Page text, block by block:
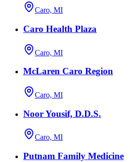
Caro, MI
Caro Health Plaza
Caro, MI
McLaren Caro Region
Caro, MI
Noor Yousif, D.D.S.
Caro, MI
Putnam Family Medicine